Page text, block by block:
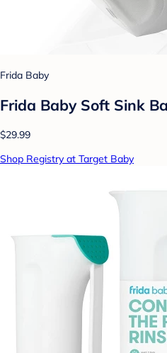
Frida Baby
Frida Baby Soft Sink
$29.99
Shop Registry at Target Baby